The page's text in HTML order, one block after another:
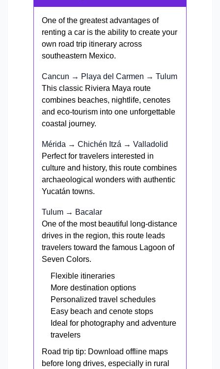
One of the greatest advantages of
renting a car is the ability to create your
own road trip itinerary across
southeastern Mexico.
Cancun → Playa del Carmen → Tulum
This classic Riviera Maya route
combines beaches, nightlife, cenotes
and eco-tourism into one unforgettable
coastal journey.
Mérida → Chichén Itzá → Valladolid
Perfect for travelers interested in
culture and history, this route combines
archaeological wonders with authentic
Yucatán towns.
Tulum → Bacalar
One of the most beautiful long-distance
drives in the region, this route leads
travelers toward the famous Lagoon of
Seven Colors.
Flexible itineraries
More destination options
Personalized travel schedules
Easy beach and cenote stops
Ideal for photography and adventure
travelers
Road trip tip: Download offline maps
before long drives, especially in rural